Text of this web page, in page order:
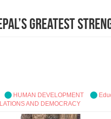
Greatest
HUMAN DEVELOPMENT
AND DEMOCRACY